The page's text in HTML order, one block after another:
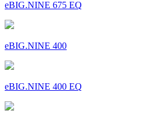
eBIG.NINE 675 EQ
eBIG.NINE 400
eBIG.NINE 400 EQ